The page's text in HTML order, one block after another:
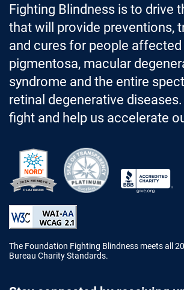
Fighting Blindness is to drive
that will provide preventions,
and cures for people
pigmentosa, macular
syndrome and the entire
retinal degenerative
fight and help us accelerate
The Foundation Fighting Blindness meets all
Bureau Charity Standards.